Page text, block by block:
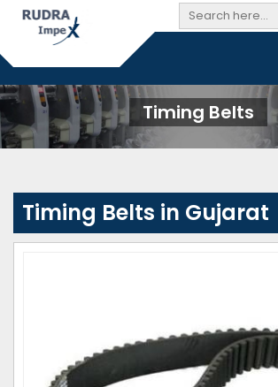
Timing Belts
Timing Belts in Gujarat